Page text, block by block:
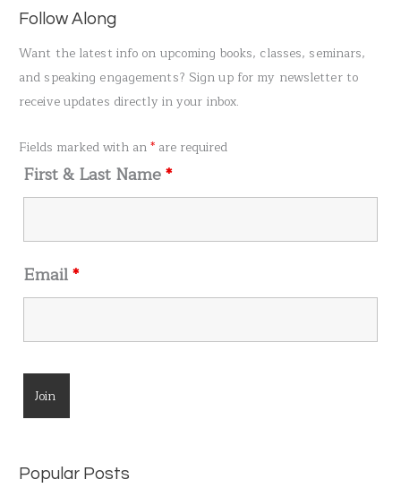
a
o
Follow Along
Want the latest info on upcoming books, classes, seminars,
and speaking engagements? Sign up for my newsletter to
receive updates directly in your inbox.
Fields marked with an* are required
First & Last Name*
Email*
Popular Posts